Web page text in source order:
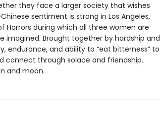
they face a larger society that wishes
sentiment is strong in Los Angeles,
Horrors during which all three women are
imagined. Brought together by hardship and
endurance, and ability to “eat bitterness” to
connect through solace and friendship.
and moon.